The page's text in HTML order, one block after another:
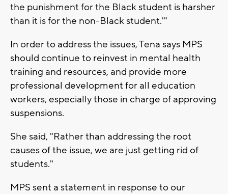
the punishment for the Black student is harsher
than it is for the non-Black student.'"
In order to address the issues, Tena says MPS
should continue to reinvest in mental health
training and resources, and provide more
professional development for all education
workers, especially those in charge of approving
suspensions.
She said, "Rather than addressing the root
causes of the issue, we are just getting rid of
students."
MPS sent a statement in response to our